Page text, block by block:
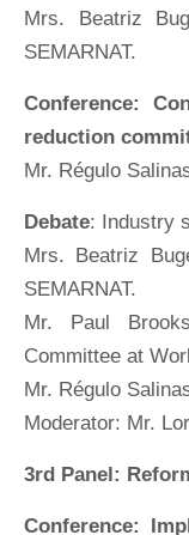
Mrs. Beatriz
SEMARNAT.
Conference:
reduction
Mr. Régulo
Debate: Industry
Mrs. Beatriz
SEMARNAT.
Mr. Paul
Committee at
Mr. Régulo
Moderator: Mr.
3rd Panel:
Conference: